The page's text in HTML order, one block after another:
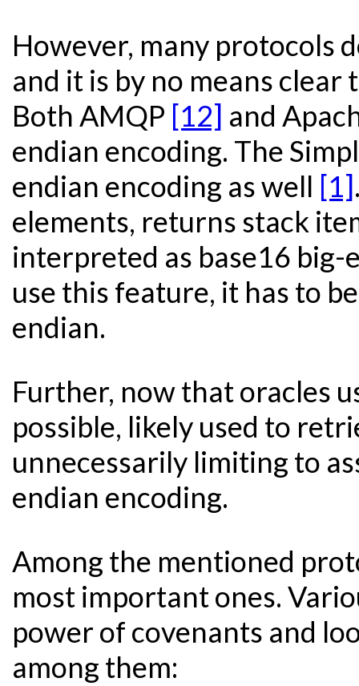
However, many protocols
and it is by no means
Both AMQP [12] and
endian encoding. The
endian encoding as well [1]
elements, returns stack
interpreted as base16 big-
use this feature, it has to
endian.
Further, now that oracles
possible, likely used to
unnecessarily limiting to
endian encoding.
Among the mentioned
most important ones.
power of covenants and
among them: